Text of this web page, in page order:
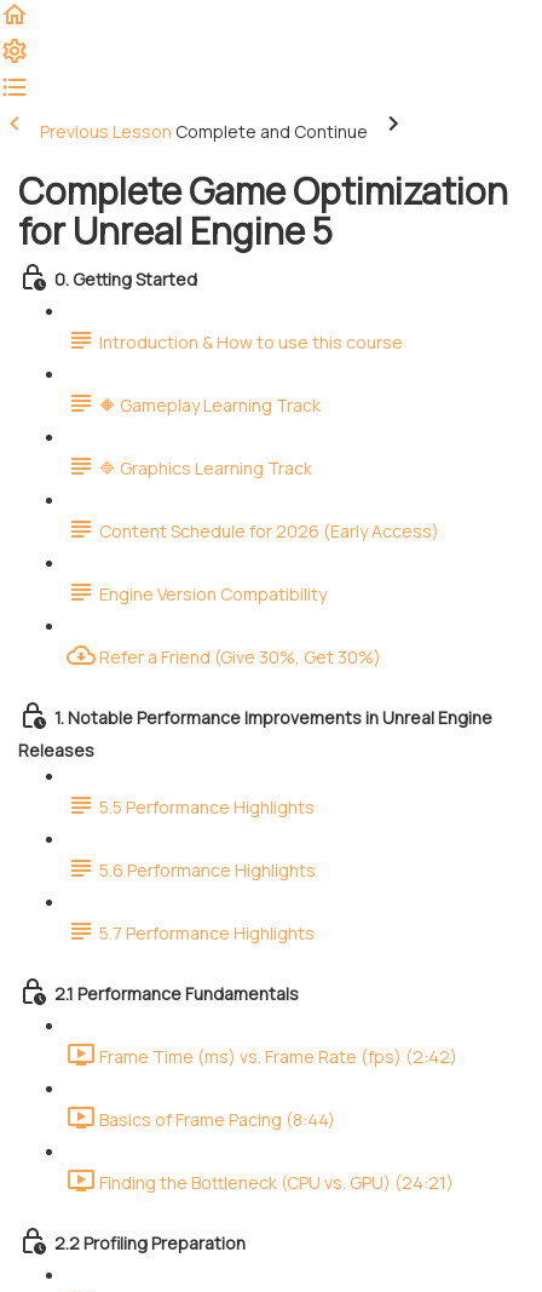
Previous Lesson Complete and Continue
Complete Game Optimization
for Unreal Engine 5
0. Getting Started
Introduction & How to use this course
🔶 Gameplay Learning Track
🔷 Graphics Learning Track
Content Schedule for 2026 (Early Access)
Engine Version Compatibility
Refer a Friend (Give 30%, Get 30%)
1. Notable Performance Improvements in Unreal Engine
Releases
5.5 Performance Highlights
5.6 Performance Highlights
5.7 Performance Highlights
2.1 Performance Fundamentals
Frame Time (ms) vs. Frame Rate (fps) (2:42)
Basics of Frame Pacing (8:44)
Finding the Bottleneck (CPU vs. GPU) (24:21)
2.2 Profiling Preparation